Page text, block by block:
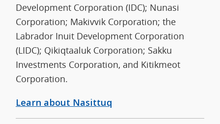
Development Corporation (IDC); Nunasi
Corporation; Makivvik Corporation; the
Labrador Inuit Development Corporation
(LIDC); Qikiqtaaluk Corporation; Sakku
Investments Corporation, and Kitikmeot
Corporation.
Learn about Nasittuq